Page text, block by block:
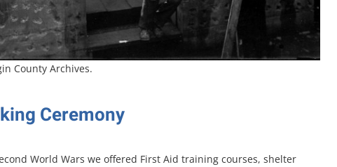
County Archives.
Ceremony
World Wars we offered First Aid training courses, shelter